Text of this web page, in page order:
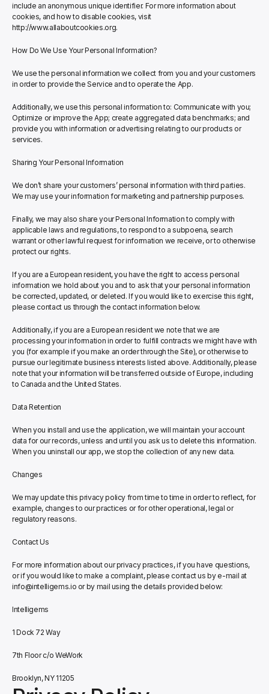
include an anonymous unique identifier. For more information about
cookies, and how to disable cookies, visit
http://www.allaboutcookies.org.
How Do We Use Your Personal Information?
We use the personal information we collect from you and your customers
in order to provide the Service and to operate the App.
Additionally, we use this personal information to: Communicate with you;
Optimize or improve the App; create aggregated data benchmarks; and
provide you with information or advertising relating to our products or
services.
Sharing Your Personal Information
We don’t share your customers’ personal information with third parties.
We may use your information for marketing and partnership purposes.
Finally, we may also share your Personal Information to comply with
applicable laws and regulations, to respond to a subpoena, search
warrant or other lawful request for information we receive, or to otherwise
protect our rights.
If you are a European resident, you have the right to access personal
information we hold about you and to ask that your personal information
be corrected, updated, or deleted. If you would like to exercise this right,
please contact us through the contact information below.
Additionally, if you are a European resident we note that we are
processing your information in order to fulfill contracts we might have with
you (for example if you make an order through the Site), or otherwise to
pursue our legitimate business interests listed above. Additionally, please
note that your information will be transferred outside of Europe, including
to Canada and the United States.
Data Retention
When you install and use the application, we will maintain your account
data for our records, unless and until you ask us to delete this information.
When you uninstall our app, we stop the collection of any new data.
Changes
We may update this privacy policy from time to time in order to reflect, for
example, changes to our practices or for other operational, legal or
regulatory reasons.
Contact Us
For more information about our privacy practices, if you have questions,
or if you would like to make a complaint, please contact us by e-mail at
info@intelligems.io or by mail using the details provided below:
Intelligems
1 Dock 72 Way
7th Floor c/o WeWork
Brooklyn, NY 11205